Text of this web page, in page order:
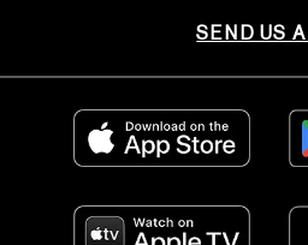
SEND US